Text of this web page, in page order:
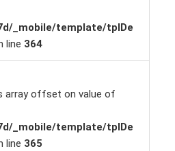
_mobile/template/tplDe
line 364
array offset on value of
_mobile/template/tplDe
line 365